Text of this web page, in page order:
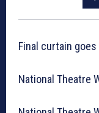
Final curtain
National Theatre